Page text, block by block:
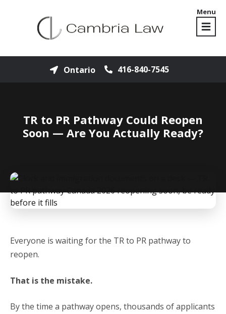
Menu
Ontario 416-840-7545
TR to PR Pathway Could Reopen
Soon — Are You Actually Ready?
Everyone is waiting for the TR to PR pathway to
reopen.
That is the mistake.
By the time a pathway opens, thousands of applicants